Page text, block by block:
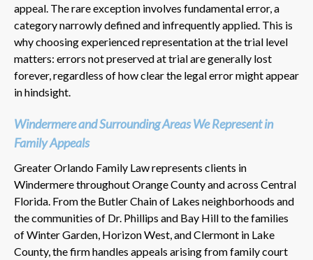
appeal. The rare exception involves fundamental error, a
category narrowly defined and infrequently applied. This is
why choosing experienced representation at the trial level
matters: errors not preserved at trial are generally lost
forever, regardless of how clear the legal error might appear
in hindsight.
Windermere and Surrounding Areas We Represent in
Family Appeals
Greater Orlando Family Law represents clients in
Windermere throughout Orange County and across Central
Florida. From the Butler Chain of Lakes neighborhoods and
the communities of Dr. Phillips and Bay Hill to the families
of Winter Garden, Horizon West, and Clermont in Lake
County, the firm handles appeals arising from family court